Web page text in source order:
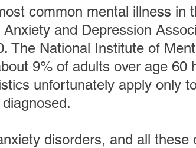
common mental illness in
and Depression
The National Institute of
9% of adults over age 60
unfortunately apply only
disorders, and all these